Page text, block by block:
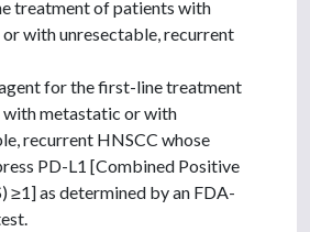
treatment of patients with
with unresectable, recurrent
for the first-line treatment
metastatic or with
recurrent HNSCC whose
PD-L1 [Combined Positive
≥1] as determined by an FDA-